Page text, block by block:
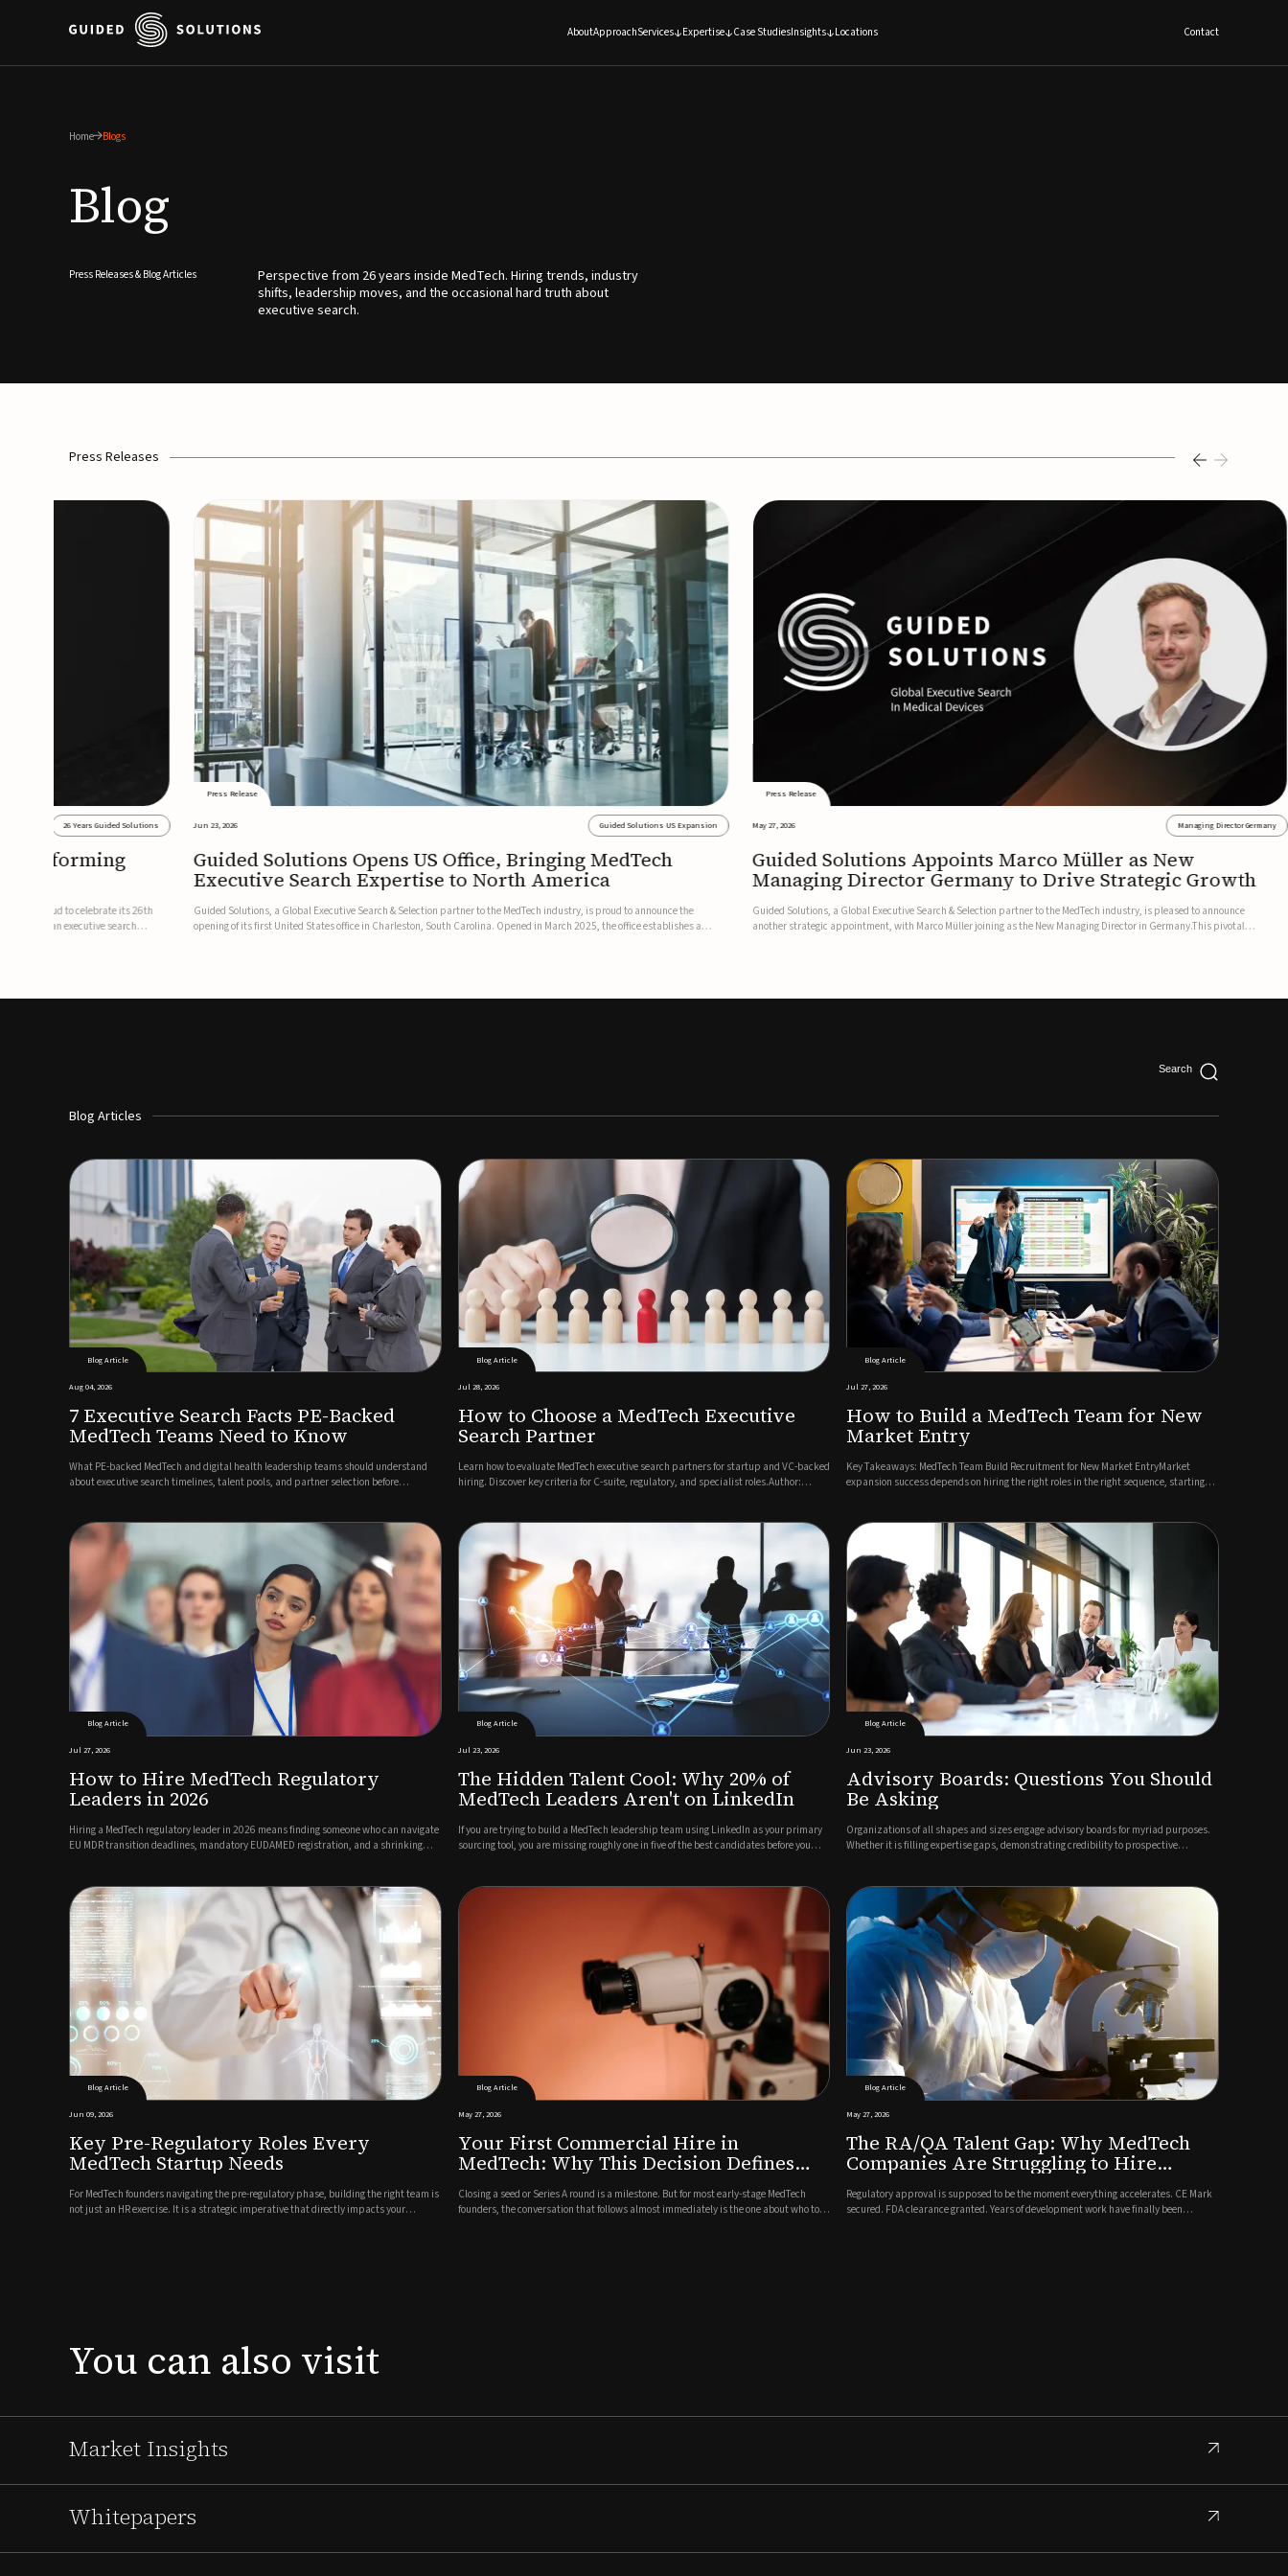
AboutApproachServices Expertise Case StudiesInsights Locations Contact
Home Blogs
Blog
Press Releases & Blog Articles
Perspective from 26 years inside MedTech. Hiring trends, industry
shifts, leadership moves, and the occasional hard truth about
executive search.
Press Releases
26 Years Guided Solutions
is proud to celebrate its 26th
of an executive search
Press Release
Jun 23, 2026 Guided Solutions US Expansion
Guided Solutions Opens US Office, Bringing MedTech
Executive Search Expertise to North America
Guided Solutions, a Global Executive Search & Selection partner to the MedTech industry, is proud to announce the
opening of its first United States office in Charleston, South Carolina. Opened in March 2025, the office establishes a
Press Release
May 27, 2026 Managing Director Germany
Guided Solutions Appoints Marco Müller as New
Managing Director Germany to Drive Strategic Growth
Guided Solutions, a Global Executive Search & Selection partner to the MedTech industry, is pleased to announce
another strategic appointment, with Marco Müller joining as the New Managing Director in Germany.This pivotal
Blog Articles
Blog Article
Aug 04, 2026
7 Executive Search Facts PE-Backed
MedTech Teams Need to Know
What PE-backed MedTech and digital health leadership teams should understand
about executive search timelines, talent pools, and partner selection before
Blog Article
Jul 28, 2026
How to Choose a MedTech Executive
Search Partner
Learn how to evaluate MedTech executive search partners for startup and VC-backed
hiring. Discover key criteria for C-suite, regulatory, and specialist roles.Author:
Blog Article
Jul 27, 2026
How to Build a MedTech Team for New
Market Entry
Key Takeaways: MedTech Team Build Recruitment for New Market EntryMarket
expansion success depends on hiring the right roles in the right sequence, starting
Blog Article
Jul 27, 2026
How to Hire MedTech Regulatory
Leaders in 2026
Hiring a MedTech regulatory leader in 2026 means finding someone who can navigate
EU MDR transition deadlines, mandatory EUDAMED registration, and a shrinking
Blog Article
Jul 23, 2026
The Hidden Talent Cool: Why 20% of
MedTech Leaders Aren't on LinkedIn
If you are trying to build a MedTech leadership team using LinkedIn as your primary
sourcing tool, you are missing roughly one in five of the best candidates before you
Blog Article
Jun 23, 2026
Advisory Boards: Questions You Should
Be Asking
Organizations of all shapes and sizes engage advisory boards for myriad purposes.
Whether it is filling expertise gaps, demonstrating credibility to prospective
Blog Article
Jun 09, 2026
Key Pre-Regulatory Roles Every
MedTech Startup Needs
For MedTech founders navigating the pre-regulatory phase, building the right team is
not just an HR exercise. It is a strategic imperative that directly impacts your
Blog Article
May 27, 2026
Your First Commercial Hire in
MedTech: Why This Decision Defines
What Comes Next
Closing a seed or Series A round is a milestone. But for most early-stage MedTech
founders, the conversation that follows almost immediately is the one about who to
Blog Article
May 27, 2026
The RA/QA Talent Gap: Why MedTech
Companies Are Struggling to Hire
Compliance Talent Post-Approval
Regulatory approval is supposed to be the moment everything accelerates. CE Mark
secured. FDA clearance granted. Years of development work have finally been
You can also visit
Market Insights
Whitepapers